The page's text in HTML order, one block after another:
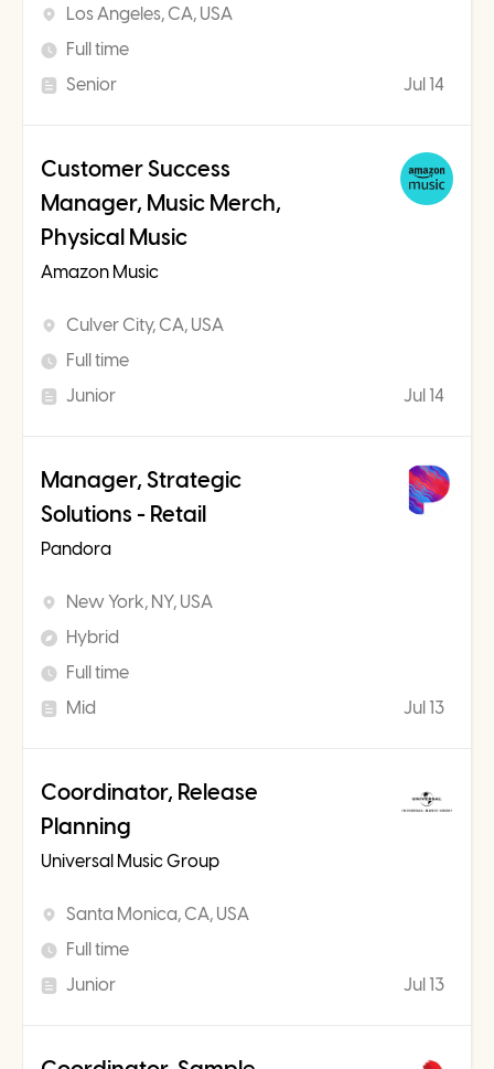
Los Angeles, CA, USA
Full time
Senior
Jul 14
Customer Success
Manager, Music Merch,
Physical Music
Amazon Music
Culver City, CA, USA
Full time
Junior
Jul 14
Manager, Strategic
Solutions - Retail
Pandora
New York, NY, USA
Hybrid
Full time
Mid
Jul 13
Coordinator, Release
Planning
Universal Music Group
Santa Monica, CA, USA
Full time
Junior
Jul 13